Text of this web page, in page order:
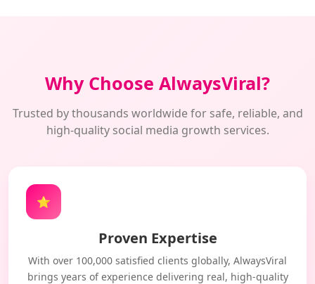
Why Choose AlwaysViral?
Trusted by thousands worldwide for safe, reliable, and
high-quality social media growth services.
⭐
Proven Expertise
With over 100,000 satisfied clients globally, AlwaysViral
brings years of experience delivering real, high-quality